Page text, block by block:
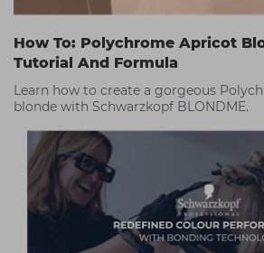
How To: Polychrome Apricot
Tutorial And Formula
Learn how to create a gorgeous
blonde with Schwarzkopf BLONDME.